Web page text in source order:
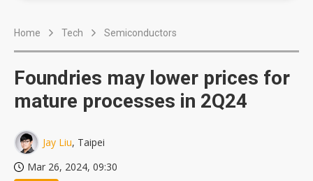
Interview: Nvidia says networking is the core of AI computing as AI factories scale
Home Tech Semiconductors
Foundries may lower prices for
mature processes in 2Q24
Jay Liu, Taipei
Mar 26, 2024, 09:30